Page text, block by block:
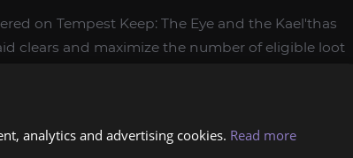
on Tempest Keep: The Eye and the Kael'thas
clears and maximize the number of eligible loot
analytics and advertising cookies. Read more